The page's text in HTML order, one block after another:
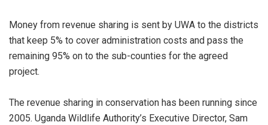
Money from revenue sharing is sent by UWA to the districts
that keep 5% to cover administration costs and pass the
remaining 95% on to the sub-counties for the agreed
project.
The revenue sharing in conservation has been running since
2005. Uganda Wildlife Authority’s Executive Director, Sam